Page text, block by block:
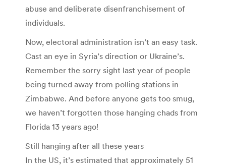
abuse and deliberate disenfranchisement of
individuals.
Now, electoral administration isn’t an easy task.
Cast an eye in Syria’s direction or Ukraine’s.
Remember the sorry sight last year of people
being turned away from polling stations in
Zimbabwe. And before anyone gets too smug,
we haven’t forgotten those hanging chads from
Florida 13 years ago!
Still hanging after all these years
In the US, it’s estimated that approximately 51